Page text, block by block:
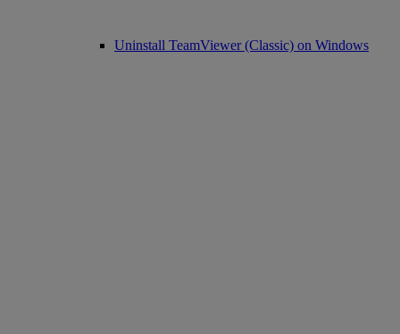
Uninstall TeamViewer (Classic) on Windows